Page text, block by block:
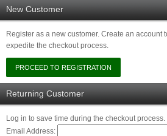
New Customer
Register as a new customer. Create an account
expedite the checkout process.
Returning Customer
Log in to save time during the checkout process.
Email Address: